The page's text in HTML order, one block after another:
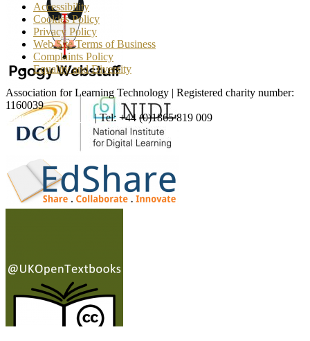
Accessibility
Cookies Policy
Privacy Policy
Web Site Terms of Business
Complaints Policy
Equality and Diversity
Association for Learning Technology | Registered charity number:
1160039
enquiries@alt.ac.uk | Tel: +44 (0)1865 819 009